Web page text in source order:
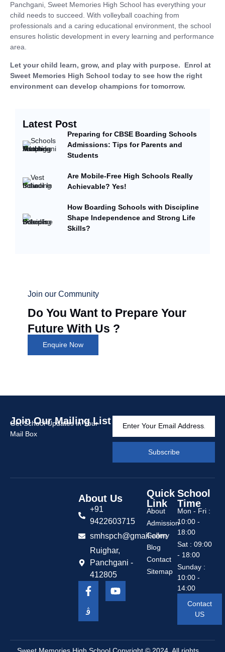
Panchgani, Sweet Memories High School has everything your
child needs to succeed. With volleyball coaching from
professionals and a caring educational environment, the school
ensures holistic development in every learning and performance
area.
Let your child learn, grow, and play with purpose. Enrol at
Sweet Memories High School today to see how the right
environment can develop champions for tomorrow.
Latest Post
Preparing for CBSE Boarding Schools
Admissions: Tips for Parents and
Students
Are Mobile-Free High Schools Really
Achievable? Yes!
How Boarding Schools with Discipline
Shape Independence and Strong Life
Skills?
Join our Community
Do You Want to Prepare Your
Future With Us ?
Enquire Now
Join Our Mailing List
Get School Updates in Your
Mail Box
Subscribe
About Us
+91
9422603715
smhspch@gmail.com
Ruighar,
Panchgani -
412805
Quick
Link
About
Admission
Gallery
Blog
Contact
Sitemap
School
Time
Mon - Fri :
10:00 -
18:00
Sat : 09:00
- 18:00
Sunday :
10:00 -
14:00
Contact
US